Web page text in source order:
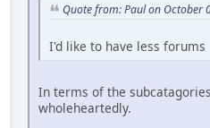
Quote from: Paul on October
I'd like to have less forums
In terms of the
wholeheartedly.